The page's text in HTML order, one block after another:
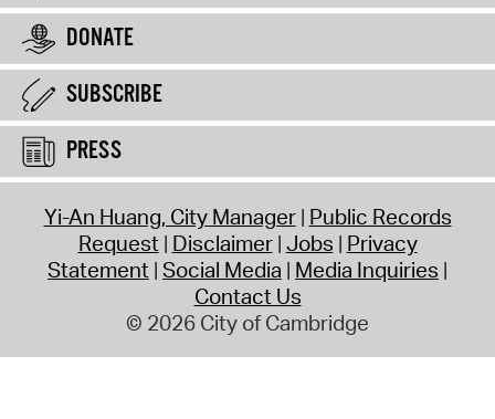
DONATE
SUBSCRIBE
PRESS
Yi-An Huang, City Manager Public Records
Request Disclaimer Jobs Privacy
Statement Social Media Media Inquiries
Contact Us
© 2026 City of Cambridge